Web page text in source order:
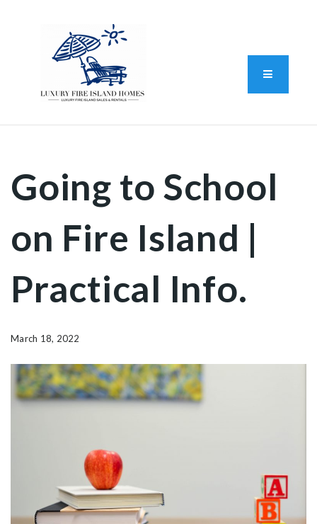
Button
Going to School
on Fire Island |
Practical Info.
March 18, 2022